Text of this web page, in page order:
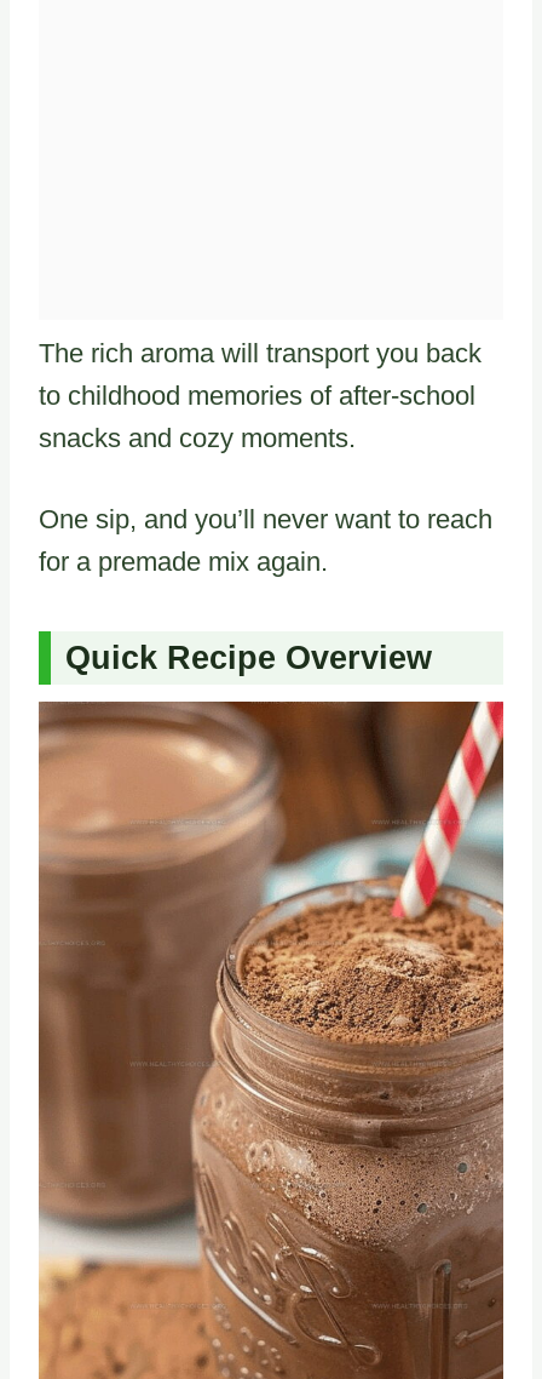
The rich aroma will transport you back
to childhood memories of after-school
snacks and cozy moments.
One sip, and you’ll never want to reach
for a premade mix again.
Quick Recipe Overview